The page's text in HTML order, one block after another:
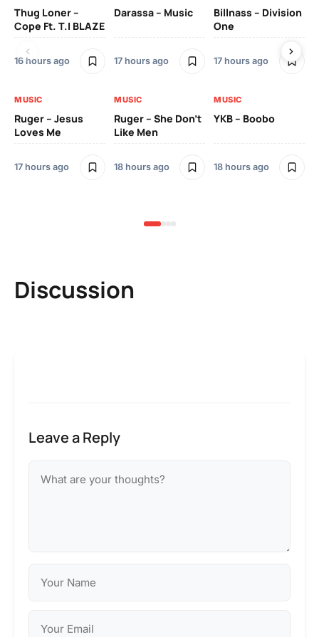
Thug Loner –
Cope Ft. T.I BLAZE
16 hours ago
Darassa – Music
17 hours ago
Billnass – Division
One
17 hours ago
MUSIC
Ruger – Jesus
Loves Me
17 hours ago
MUSIC
Ruger – She Don’t
Like Men
18 hours ago
MUSIC
YKB – Boobo
18 hours ago
Discussion
Leave a Reply